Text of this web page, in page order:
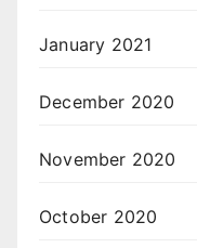
January 2021
December 2020
November 2020
October 2020